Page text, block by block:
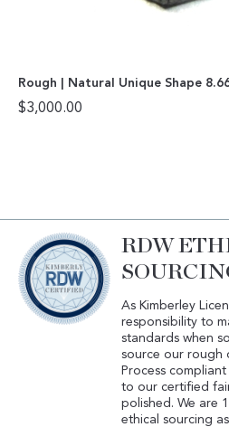
Rough | Natural Unique Shape
$3,000.00
RDW
As Kimberley
responsibility to
standards when
source our rough
Process
to our certified
polished. We are
ethical sourcing